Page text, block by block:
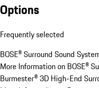
Options
Frequently selected
BOSE® Surround Sound
More Information on BOSE®
Burmester® 3D High-End